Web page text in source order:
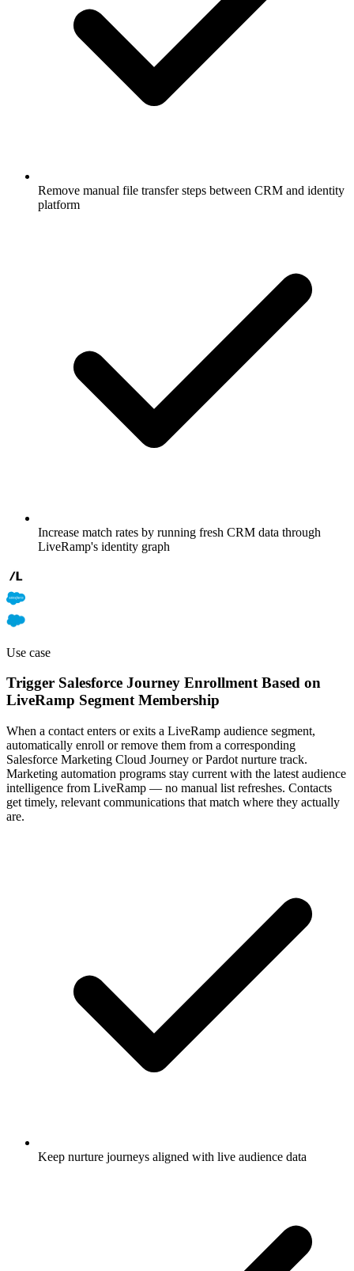
Remove manual file transfer steps between CRM and identity
platform
Increase match rates by running fresh CRM data through
LiveRamp's identity graph
Use case
Trigger Salesforce Journey Enrollment Based on
LiveRamp Segment Membership
When a contact enters or exits a LiveRamp audience segment,
automatically enroll or remove them from a corresponding
Salesforce Marketing Cloud Journey or Pardot nurture track.
Marketing automation programs stay current with the latest audience
intelligence from LiveRamp — no manual list refreshes. Contacts
get timely, relevant communications that match where they actually
are.
Keep nurture journeys aligned with live audience data